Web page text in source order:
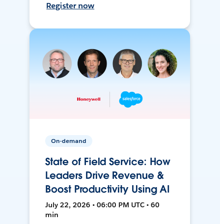
Register now
On-demand
State of Field Service: How
Leaders Drive Revenue &
Boost Productivity Using AI
July 22, 2026 • 06:00 PM UTC • 60
min